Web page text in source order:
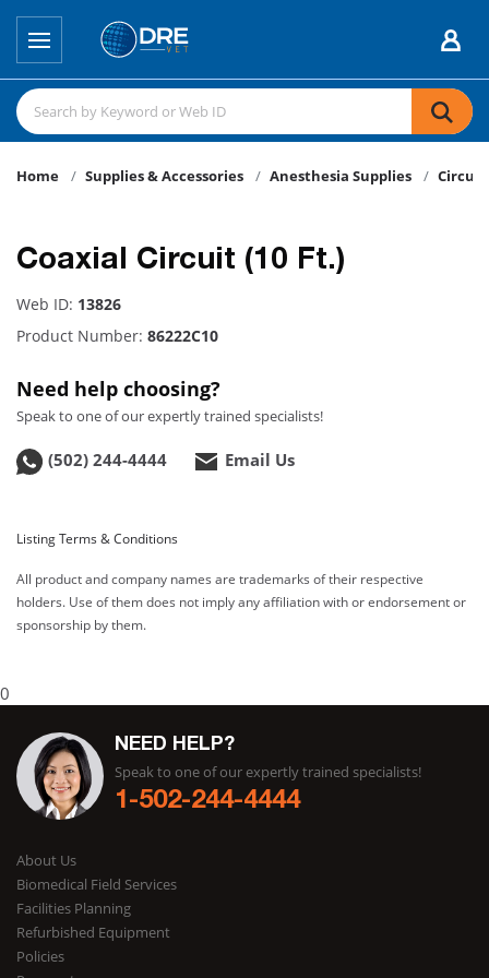
Home Supplies & Accessories Anesthesia Supplies
Coaxial Circuit (10 Ft.)
Web ID: 13826
Product Number: 86222C10
Need help choosing?
Speak to one of our expertly trained specialists!
(502) 244-4444 Email Us
Listing Terms & Conditions
All product and company names are trademarks of their respective
holders. Use of them does not imply any affiliation with or endorsement or
sponsorship by them.
0
NEED HELP?
Speak to one of our expertly trained specialists!
1-502-244-4444
About Us
Biomedical Field Services
Facilities Planning
Refurbished Equipment
Policies